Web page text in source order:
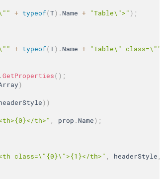
+ typeof(T) . Name + "Table\">" ) ;
+ typeof(T) . Name + "Table\" class=\""
.GetProperties( ) ;
)
) )
th>" prop . Name) ;
class=\"{0}\">{1}</th>" headerStyle